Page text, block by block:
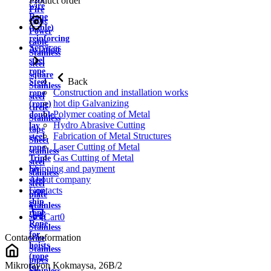
wire
Rope
(cable)
reinforcing
Aviation
steel
rope
Steel
rope
(rope)
double
lay
steel
rope
Triple
lay
steel
rope
ship
rope
Rope
for
hoists
(rope
for
Fire
cable
Power
cable
Stainless
steel
square
Stainless
steel
circle
Stainless
tape
Sheet
stainless
steel
stainless
steel
plate
Stainless
strip
Stainless
wire
Stainless
pipes
Services
Back
Construction and installation works
hot dip Galvanizing
Polymer coating of Metal
Hydro Abrasive Cutting
Fabrication of Metal Structures
Laser Cutting of Metal
Gas Cutting of Metal
Shipping and payment
About company
Contacts
Cart0
Contact information
Mikrorayon Kokmaysa, 26B/2